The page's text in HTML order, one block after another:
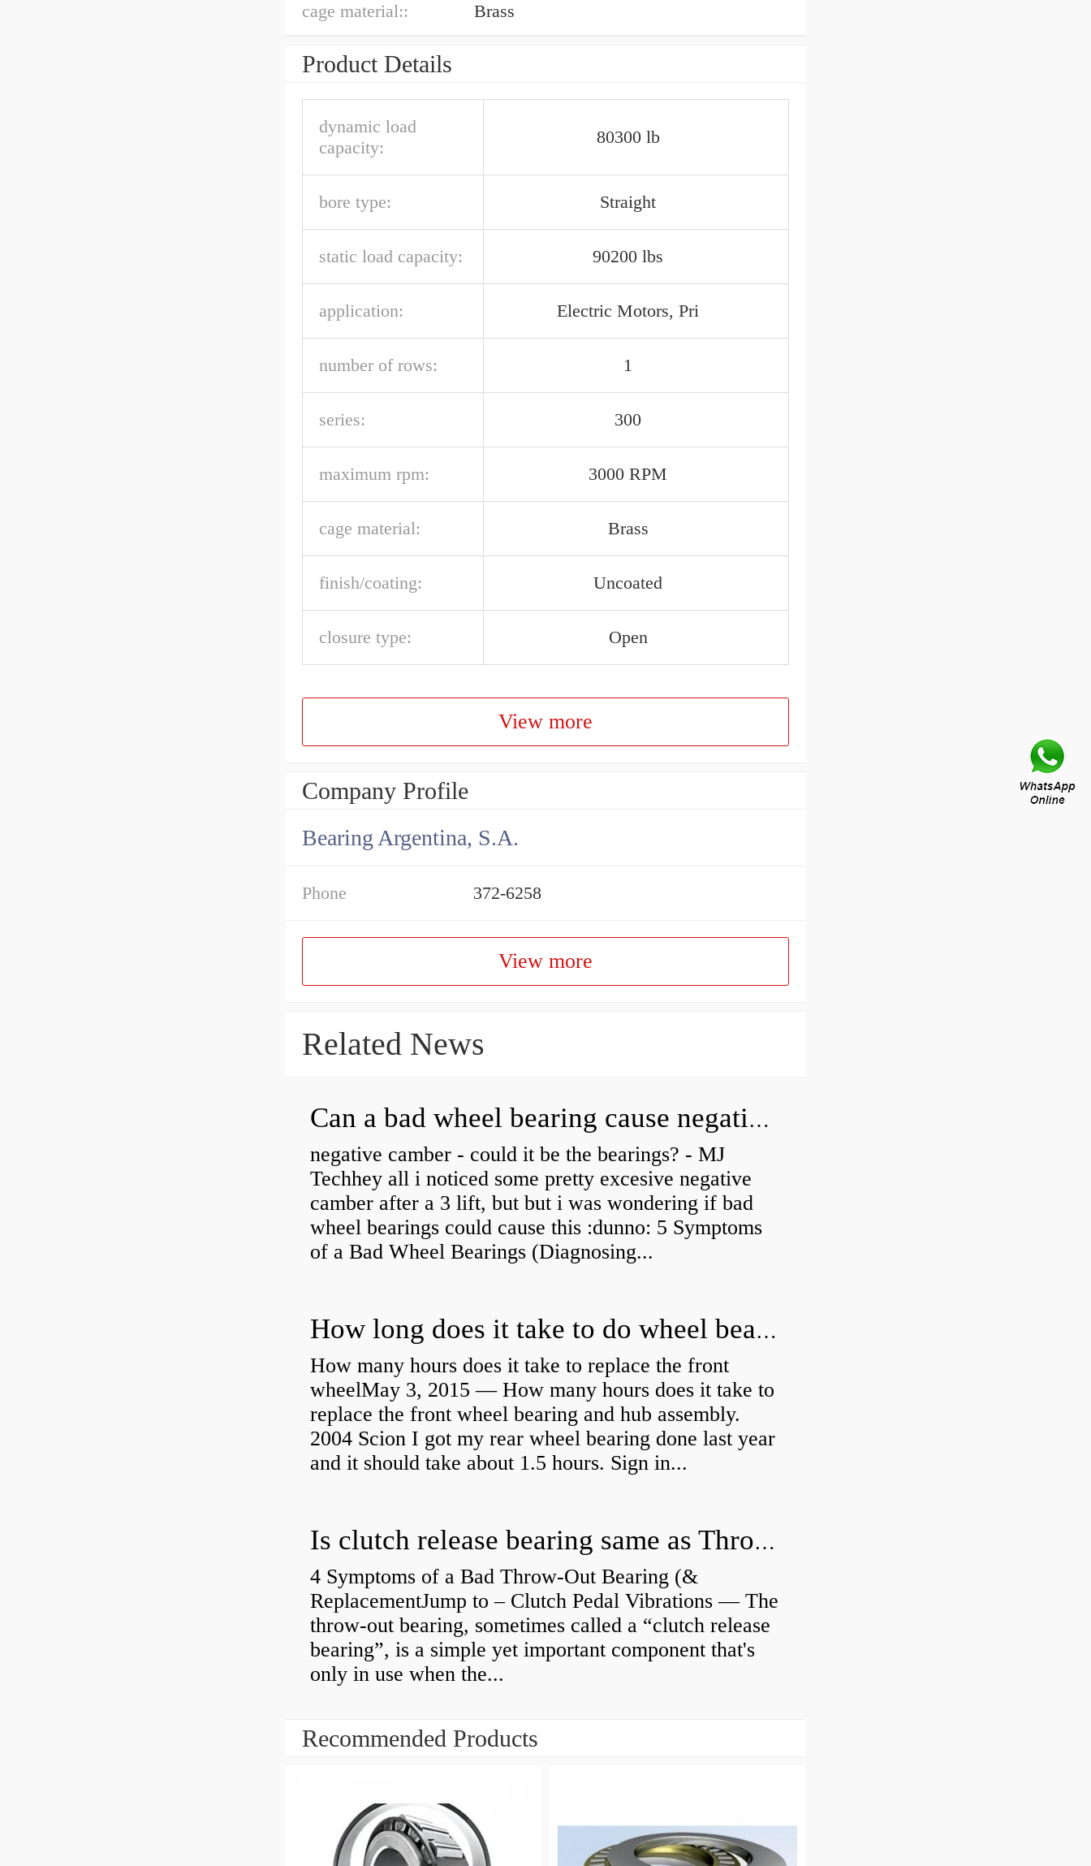
cage material:: Brass
Product Details
dynamic load
capacity:
80300 lb
bore type: Straight
static load capacity: 90200 lbs
application: Electric Motors, Pri
number of rows: 1
series: 300
maximum rpm: 3000 RPM
cage material: Brass
finish/coating: Uncoated
closure type: Open
View more
Company Profile
Bearing Argentina, S.A.
Phone 372-6258
View more
Related News
Can a bad wheel bearing cause negative camber?
negative camber - could it be the bearings? - MJ
Techhey all i noticed some pretty excesive negative
camber after a 3 lift, but but i was wondering if bad
wheel bearings could cause this :dunno: 5 Symptoms
of a Bad Wheel Bearings (Diagnosing...
How long does it take to do wheel bearings?
How many hours does it take to replace the front
wheelMay 3, 2015 — How many hours does it take to
replace the front wheel bearing and hub assembly.
2004 Scion I got my rear wheel bearing done last year
and it should take about 1.5 hours. Sign in...
Is clutch release bearing same as Throwout?
4 Symptoms of a Bad Throw-Out Bearing (&
ReplacementJump to – Clutch Pedal Vibrations — The
throw-out bearing, sometimes called a “clutch release
bearing”, is a simple yet important component that's
only in use when the...
Recommended Products